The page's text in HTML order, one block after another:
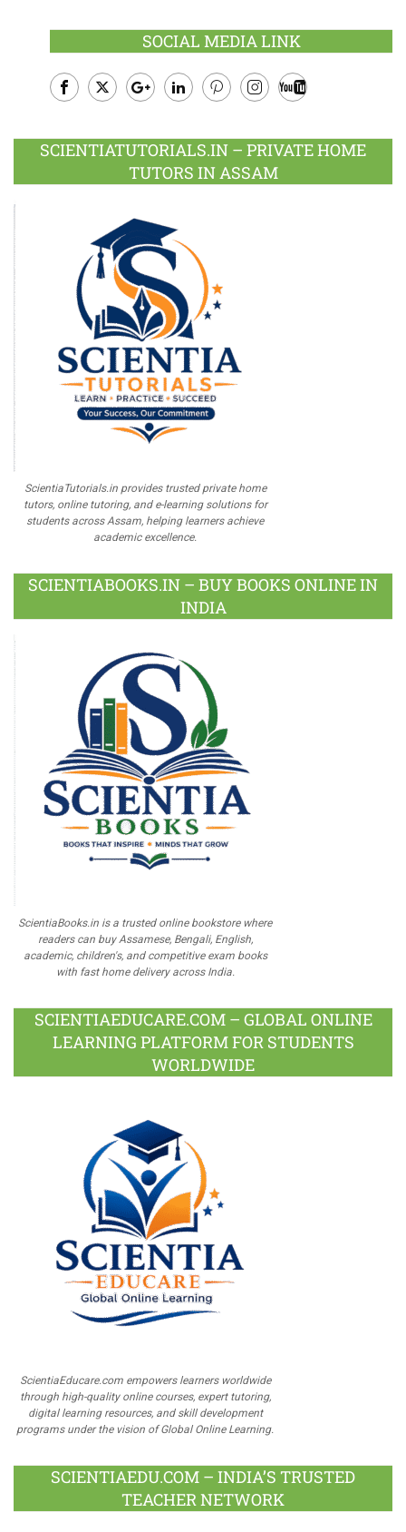
SOCIAL MEDIA LINK
Plus
SCIENTIATUTORIALS.IN – PRIVATE HOME
TUTORS IN ASSAM
ScientiaTutorials.in provides trusted private home
tutors, online tutoring, and e-learning solutions for
students across Assam, helping learners achieve
academic excellence.
SCIENTIABOOKS.IN – BUY BOOKS ONLINE IN
INDIA
ScientiaBooks.in is a trusted online bookstore where
readers can buy Assamese, Bengali, English,
academic, children's, and competitive exam books
with fast home delivery across India.
SCIENTIAEDUCARE.COM – GLOBAL ONLINE
LEARNING PLATFORM FOR STUDENTS
WORLDWIDE
ScientiaEducare.com empowers learners worldwide
through high-quality online courses, expert tutoring,
digital learning resources, and skill development
programs under the vision of Global Online Learning.
SCIENTIAEDU.COM – INDIA’S TRUSTED
TEACHER NETWORK